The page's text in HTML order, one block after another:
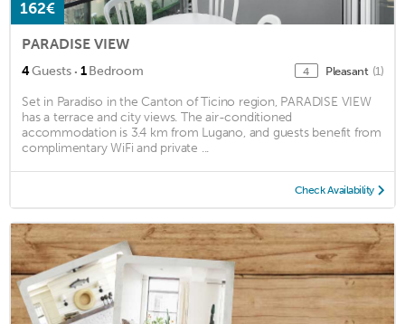
162€
PARADISE VIEW
4Guests · 1Bedroom 4 Pleasant (1)
Set in Paradiso in the Canton of Ticino region, PARADISE VIEW
has a terrace and city views. The air-conditioned
accommodation is 3.4 km from Lugano, and guests benefit from
complimentary WiFi and private ...
Check Availability